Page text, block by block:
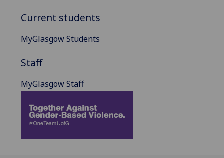
Current students
MyGlasgow Students
Staff
MyGlasgow Staff